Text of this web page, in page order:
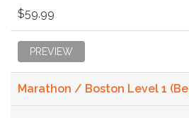
$59.99
PREVIEW
Marathon / Boston Level 1